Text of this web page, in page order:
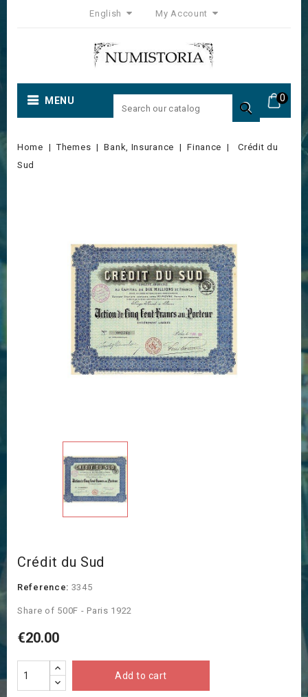
English My Account
0
MENU 
Home Themes Bank, Insurance Finance
Crédit du
Sud
Crédit du Sud
Reference: 3345
Share of 500F - Paris 1922
€20.00
Add to cart